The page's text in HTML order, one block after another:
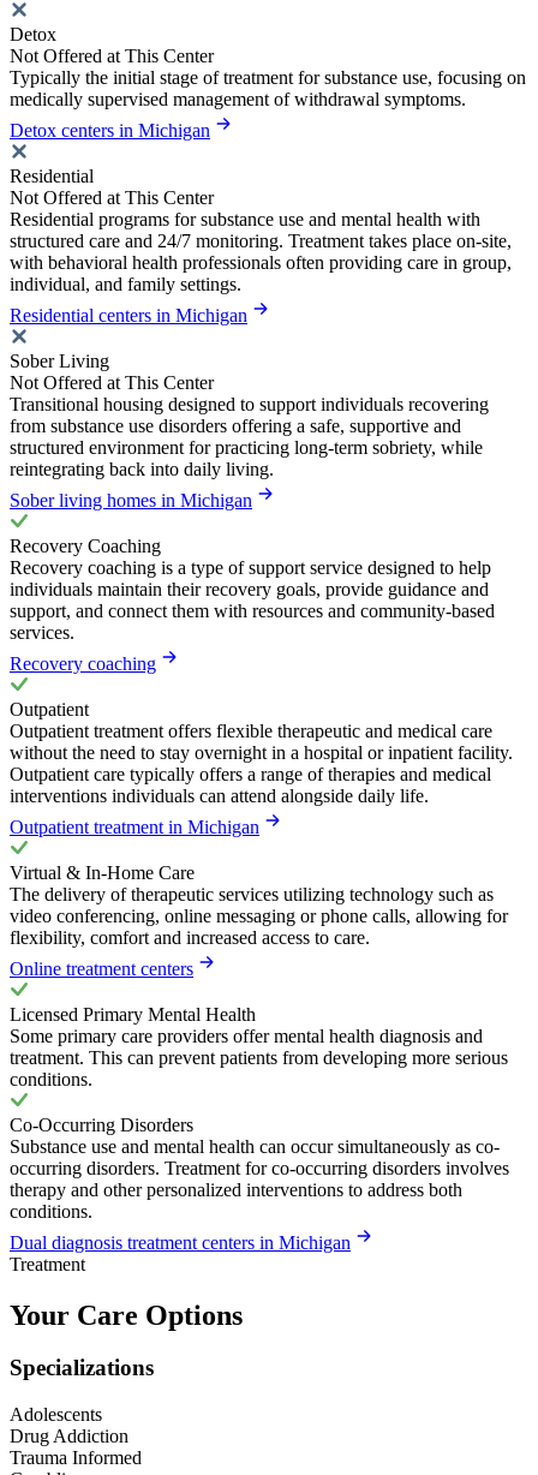
Detox
Not Offered at This Center
Typically the initial stage of treatment for substance use, focusing on
medically supervised management of withdrawal symptoms.
Detox centers in Michigan
Residential
Not Offered at This Center
Residential programs for substance use and mental health with
structured care and 24/7 monitoring. Treatment takes place on-site,
with behavioral health professionals often providing care in group,
individual, and family settings.
Residential centers in Michigan
Sober Living
Not Offered at This Center
Transitional housing designed to support individuals recovering
from substance use disorders offering a safe, supportive and
structured environment for practicing long-term sobriety, while
reintegrating back into daily living.
Sober living homes in Michigan
Recovery Coaching
Recovery coaching is a type of support service designed to help
individuals maintain their recovery goals, provide guidance and
support, and connect them with resources and community-based
services.
Recovery coaching
Outpatient
Outpatient treatment offers flexible therapeutic and medical care
without the need to stay overnight in a hospital or inpatient facility.
Outpatient care typically offers a range of therapies and medical
interventions individuals can attend alongside daily life.
Outpatient treatment in Michigan
Virtual & In-Home Care
The delivery of therapeutic services utilizing technology such as
video conferencing, online messaging or phone calls, allowing for
flexibility, comfort and increased access to care.
Online treatment centers
Licensed Primary Mental Health
Some primary care providers offer mental health diagnosis and
treatment. This can prevent patients from developing more serious
conditions.
Co-Occurring Disorders
Substance use and mental health can occur simultaneously as co-
occurring disorders. Treatment for co-occurring disorders involves
therapy and other personalized interventions to address both
conditions.
Dual diagnosis treatment centers in Michigan
Treatment
Your Care Options
Specializations
Adolescents
Drug Addiction
Trauma Informed